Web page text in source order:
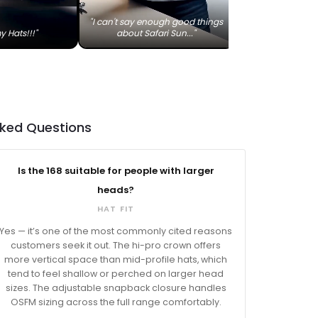
Hats!!!"
"I can't say enough good things
about Safari Sun..."
Questions
Is the 168 suitable for people with larger
heads?
HAT FIT
Yes — it’s one of the most commonly cited reasons
customers seek it out. The hi-pro crown offers
more vertical space than mid-profile hats, which
tend to feel shallow or perched on larger head
sizes. The adjustable snapback closure handles
OSFM sizing across the full range comfortably.